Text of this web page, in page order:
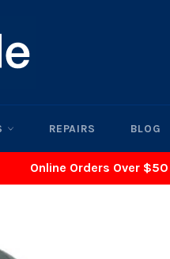
REPAIRS BLOG
Online Orders Over